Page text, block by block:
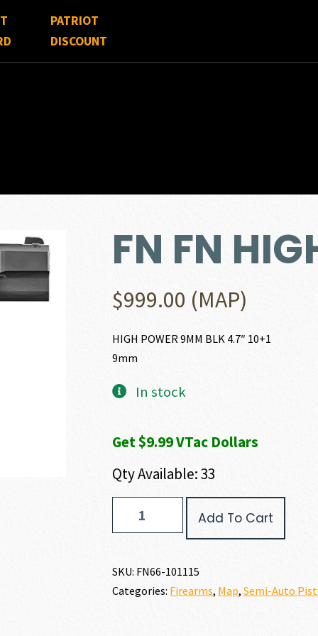
PATRIOT
DISCOUNT
FN FN
$999.00 (MAP)
HIGH POWER 9MM BLK 4.7″ 10+1
9mm
In stock
Get $9.99 VTac Dollars
Qty Available: 33
HIGH
quantity
Add To Cart
SKU: FN66-101115
Categories: Firearms, Map,Semi-Auto